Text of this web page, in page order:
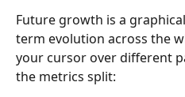
Future growth is a
term evolution across the
your cursor over different
the metrics split: